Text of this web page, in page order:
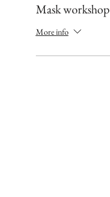
Mask workshop
More info